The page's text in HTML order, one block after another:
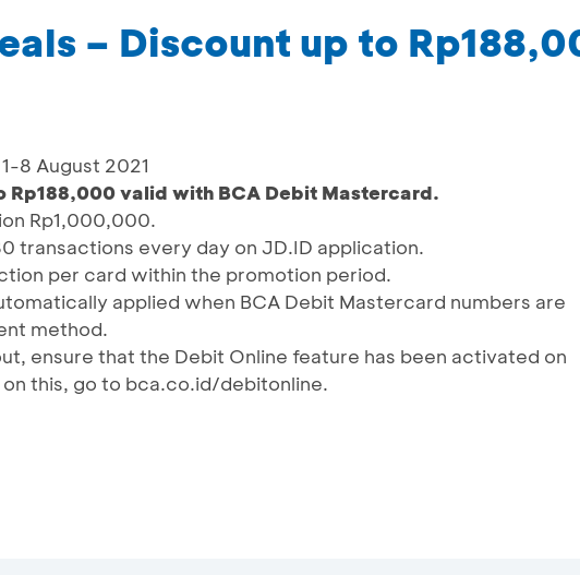
– Discount up to
8 August 2021
Rp188,000 valid with BCA Debit Mastercard.
Rp1,000,000.
transactions every day on JD.ID application.
per card within the promotion period.
applied when BCA Debit Mastercard numbers are
method.
ensure that the Debit Online feature has been activated on
on this, go to bca.co.id/debitonline.